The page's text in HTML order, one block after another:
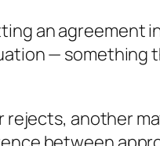
an agreement
— something
another